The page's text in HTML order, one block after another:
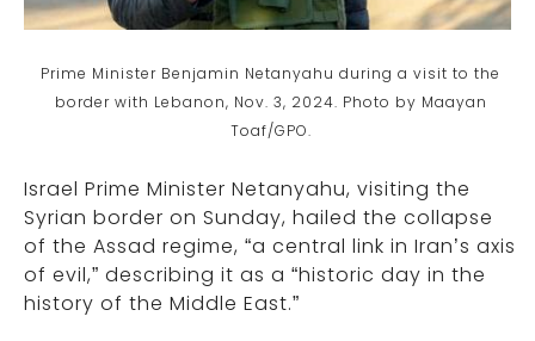
Prime Minister Benjamin Netanyahu during a visit to the
border with Lebanon, Nov. 3, 2024. Photo by Maayan
Toaf/GPO.
Israel Prime Minister Netanyahu, visiting the
Syrian border on Sunday, hailed the collapse
of the Assad regime, “a central link in Iran’s axis
of evil,” describing it as a “historic day in the
history of the Middle East.”